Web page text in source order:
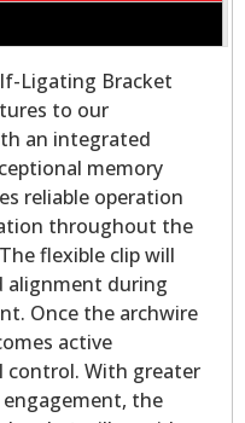
Ligating Bracket
to our
an integrated
memory
reliable operation
throughout the
flexible clip will
alignment during
Once the archwire
active
With greater
the